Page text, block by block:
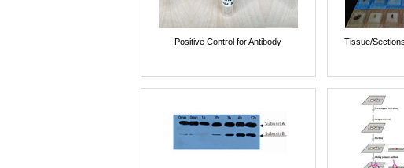
Positive Control for Antibody Tissue/